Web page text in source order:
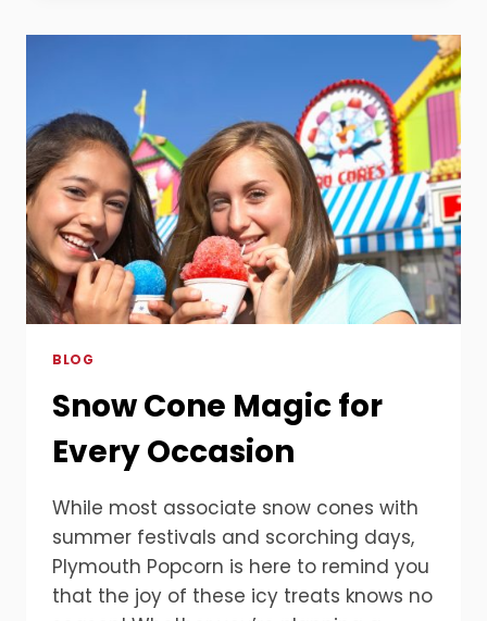
POPCORN
BETTER
BLOG
Snow Cone Magic for
Every Occasion
While most associate snow cones with
summer festivals and scorching days,
Plymouth Popcorn is here to remind you
that the joy of these icy treats knows no